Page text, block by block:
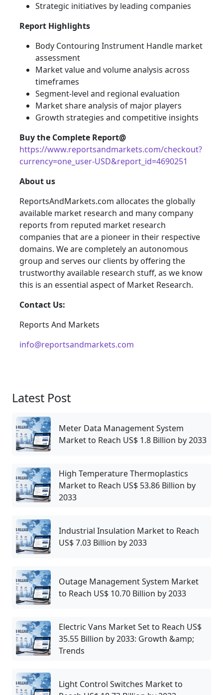
Strategic initiatives by leading companies
Report Highlights
Body Contouring Instrument Handle market
assessment
Market value and volume analysis across
timeframes
Segment-level and regional evaluation
Market share analysis of major players
Growth strategies and competitive insights
Buy the Complete Report@
https://www.reportsandmarkets.com/checkout?
currency=one_user-USD&report_id=4690251
About us
ReportsAndMarkets.com allocates the globally
available market research and many company
reports from reputed market research
companies that are a pioneer in their respective
domains. We are completely an autonomous
group and serves our clients by offering the
trustworthy available research stuff, as we know
this is an essential aspect of Market Research.
Contact Us:
Reports And Markets
info@reportsandmarkets.com
Latest Post
Meter Data Management System
Market to Reach US$ 1.8 Billion by 2033
High Temperature Thermoplastics
Market to Reach US$ 53.86 Billion by
2033
Industrial Insulation Market to Reach
US$ 7.03 Billion by 2033
Outage Management System Market
to Reach US$ 10.70 Billion by 2033
Electric Vans Market Set to Reach US$
35.55 Billion by 2033: Growth &amp;
Trends
Light Control Switches Market to